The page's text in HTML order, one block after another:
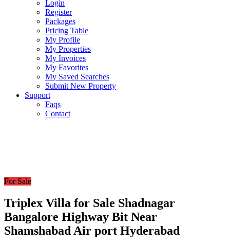
Login
Register
Packages
Pricing Table
My Profile
My Properties
My Invoices
My Favorites
My Saved Searches
Submit New Property
Support
Faqs
Contact
For Sale
Triplex Villa for Sale Shadnagar
Bangalore Highway Bit Near
Shamshabad Air port Hyderabad